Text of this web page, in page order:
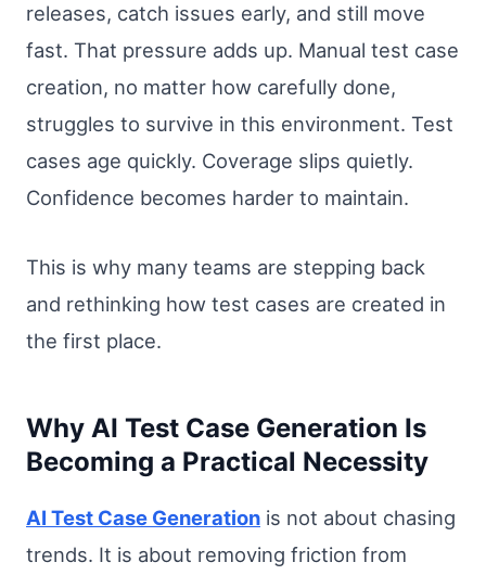
releases, catch issues early, and still move
fast. That pressure adds up. Manual test case
creation, no matter how carefully done,
struggles to survive in this environment. Test
cases age quickly. Coverage slips quietly.
Confidence becomes harder to maintain.
This is why many teams are stepping back
and rethinking how test cases are created in
the first place.
Why AI Test Case Generation Is
Becoming a Practical Necessity
AI Test Case Generation is not about chasing
trends. It is about removing friction from